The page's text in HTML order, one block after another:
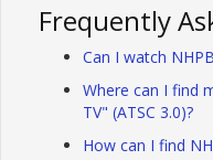
Frequently
Can I watch
Where can I find
TV" (ATSC 3.0)?
How can I find